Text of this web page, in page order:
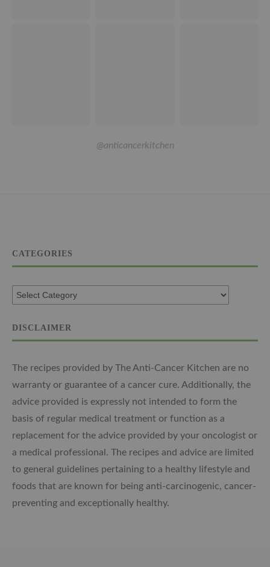
@anticancerkitchen
CATEGORIES
DISCLAIMER
The recipes provided by The Anti-Cancer Kitchen are no
warranty or guarantee of a cancer cure. Additionally, the
advice provided is expressly not intended to form the
basis of regular medical treatment or function as a
replacement for the advice provided by your oncologist or
a medical professional. The recipes and advice are limited
to general guidelines pertaining to a healthy lifestyle and
foods that are known for being anti-carcinogenic, cancer-
preventing and exceptionally healthy.